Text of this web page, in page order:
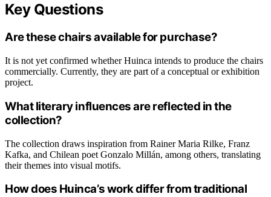
Key Questions
Are these chairs available for purchase?
It is not yet confirmed whether Huinca intends to produce the chairs
commercially. Currently, they are part of a conceptual or exhibition
project.
What literary influences are reflected in the
collection?
The collection draws inspiration from Rainer Maria Rilke, Franz
Kafka, and Chilean poet Gonzalo Millán, among others, translating
their themes into visual motifs.
How does Huinca’s work differ from traditional